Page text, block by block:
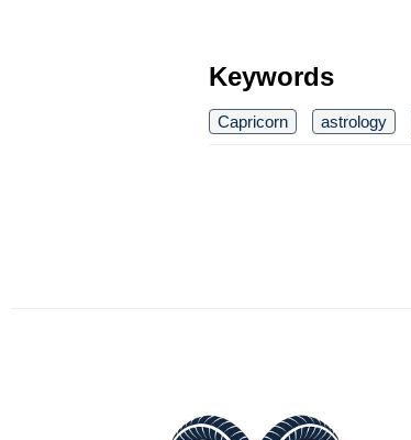
Keywords
Capricorn astrology